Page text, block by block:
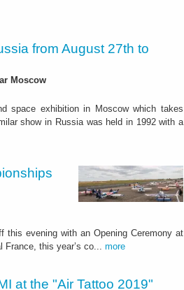
from August 27th to
Moscow
space exhibition in Moscow which takes
show in Russia was held in 1992 with a
this evening with an Opening Ceremony at
France, this year’s co... more
at the "Air Tattoo 2019"